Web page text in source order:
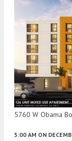
5760 W Obama
5:00 AM ON